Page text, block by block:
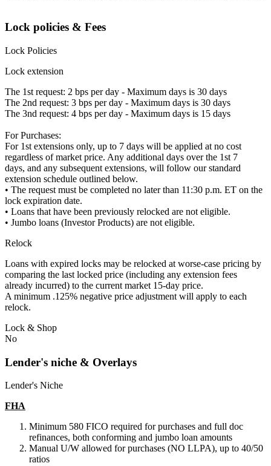
Lock policies & Fees
Lock Policies
Lock extension
The 1st request: 2 bps per day - Maximum days is 30 days
The 2nd request: 3 bps per day - Maximum days is 30 days
The 3nd request: 4 bps per day - Maximum days is 15 days
For Purchases:
For 1st extensions only, up to 7 days will be applied at no cost
regardless of market price. Any additional days over the 1st 7
days, and any subsequent extensions, will follow our standard
extension schedule outlined below.
• The request must be completed no later than 11:30 p.m. ET on the
lock expiration date.
• Loans that have been previously relocked are not eligible.
• Jumbo loans (Investor Products) are not eligible.
Relock
Loans with expired locks may be relocked at worse-case pricing by
comparing the last locked price (including any extension fees
already incurred) to the current market 15-day price.
A minimum .125% negative price adjustment will apply to each
relock.
Lock & Shop
No
Lender's niche & Overlays
Lender's Niche
FHA
Minimum 580 FICO required for purchases and full doc
refinances, both conforming and jumbo loan amounts
Manual U/W allowed for purchases (NO LLPA), up to 40/50
ratios